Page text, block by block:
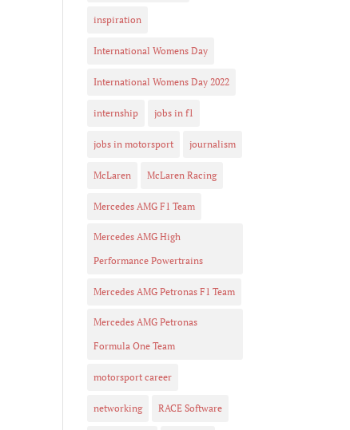
inspiration
International Womens Day
International Womens Day 2022
internship jobs in f1
jobs in motorsport journalism
McLaren McLaren Racing
Mercedes AMG F1 Team
Mercedes AMG High
Performance Powertrains
Mercedes AMG Petronas F1 Team
Mercedes AMG Petronas
Formula One Team
motorsport career
networking RACE Software